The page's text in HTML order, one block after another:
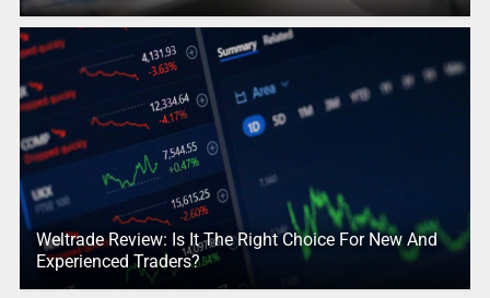
Weltrade Review: Is It The Right Choice For New And
Experienced Traders?